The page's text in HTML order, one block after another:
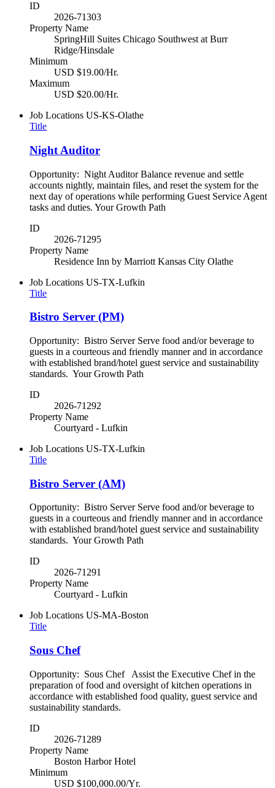
ID
2026-71303
Property Name
SpringHill Suites Chicago Southwest at Burr
Ridge/Hinsdale
Minimum
USD $19.00/Hr.
Maximum
USD $20.00/Hr.
Job Locations US-KS-Olathe
Title
Night Auditor
Opportunity: Night Auditor Balance revenue and settle
accounts nightly, maintain files, and reset the system for the
next day of operations while performing Guest Service Agent
tasks and duties. Your Growth Path
ID
2026-71295
Property Name
Residence Inn by Marriott Kansas City Olathe
Job Locations US-TX-Lufkin
Title
Bistro Server (PM)
Opportunity: Bistro Server Serve food and/or beverage to
guests in a courteous and friendly manner and in accordance
with established brand/hotel guest service and sustainability
standards. Your Growth Path
ID
2026-71292
Property Name
Courtyard - Lufkin
Job Locations US-TX-Lufkin
Title
Bistro Server (AM)
Opportunity: Bistro Server Serve food and/or beverage to
guests in a courteous and friendly manner and in accordance
with established brand/hotel guest service and sustainability
standards. Your Growth Path
ID
2026-71291
Property Name
Courtyard - Lufkin
Job Locations US-MA-Boston
Title
Sous Chef
Opportunity: Sous Chef Assist the Executive Chef in the
preparation of food and oversight of kitchen operations in
accordance with established food quality, guest service and
sustainability standards.
ID
2026-71289
Property Name
Boston Harbor Hotel
Minimum
USD $100,000.00/Yr.